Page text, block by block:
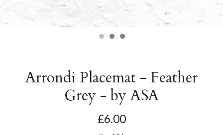
Arrondi Placemat - Feather
Grey - by ASA
£6.00